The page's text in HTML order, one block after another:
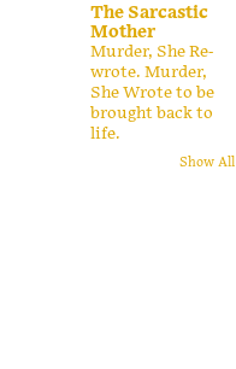
The Sarcastic
Mother
Murder, She Re-
wrote. Murder,
She Wrote to be
brought back to
life.
Show All